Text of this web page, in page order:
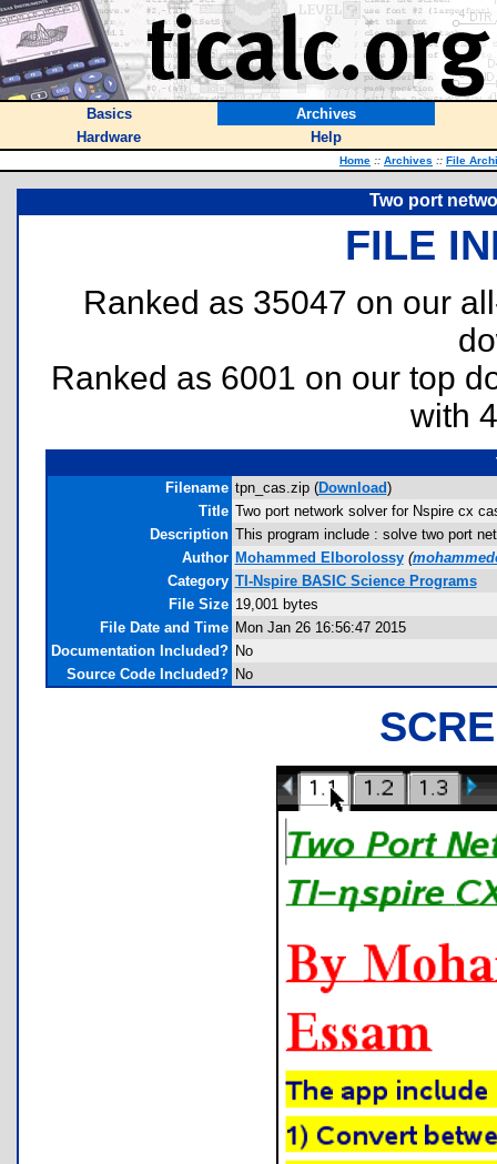
Basics
Archives
Hardware
Help
Home :: Archives :: File
Two port
FILE
Ranked as 35047 on our
Ranked as 6001 on our top
with
Filename tpn_cas.zip (Download)
Title Two port network solver for Nspire cx
Description This program include : solve two port
Author Mohammed Elborolossy (
Category TI-Nspire BASIC Science Programs
File Size 19,001 bytes
File Date and Time Mon Jan 26 16:56:47 2015
Documentation Included? No
Source Code Included? No